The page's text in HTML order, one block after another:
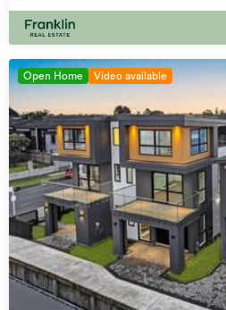
Open Home Video available